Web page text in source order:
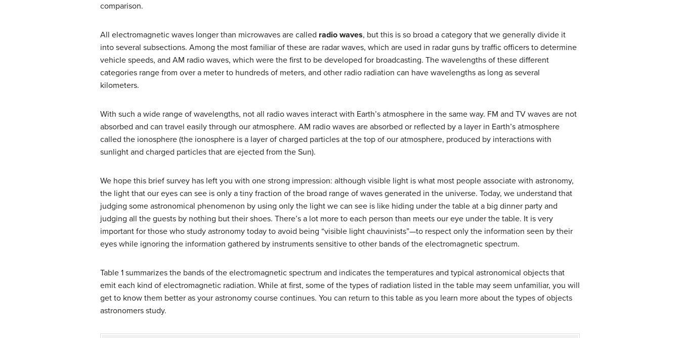
comparison.
All electromagnetic waves longer than microwaves are called radio waves, but this is so broad a category that we generally divide it
into several subsections. Among the most familiar of these are radar waves, which are used in radar guns by traffic officers to determine
vehicle speeds, and AM radio waves, which were the first to be developed for broadcasting. The wavelengths of these different
categories range from over a meter to hundreds of meters, and other radio radiation can have wavelengths as long as several
kilometers.
With such a wide range of wavelengths, not all radio waves interact with Earth’s atmosphere in the same way. FM and TV waves are not
absorbed and can travel easily through our atmosphere. AM radio waves are absorbed or reflected by a layer in Earth’s atmosphere
called the ionosphere (the ionosphere is a layer of charged particles at the top of our atmosphere, produced by interactions with
sunlight and charged particles that are ejected from the Sun).
We hope this brief survey has left you with one strong impression: although visible light is what most people associate with astronomy,
the light that our eyes can see is only a tiny fraction of the broad range of waves generated in the universe. Today, we understand that
judging some astronomical phenomenon by using only the light we can see is like hiding under the table at a big dinner party and
judging all the guests by nothing but their shoes. There’s a lot more to each person than meets our eye under the table. It is very
important for those who study astronomy today to avoid being “visible light chauvinists”—to respect only the information seen by their
eyes while ignoring the information gathered by instruments sensitive to other bands of the electromagnetic spectrum.
Table 1 summarizes the bands of the electromagnetic spectrum and indicates the temperatures and typical astronomical objects that
emit each kind of electromagnetic radiation. While at first, some of the types of radiation listed in the table may seem unfamiliar, you will
get to know them better as your astronomy course continues. You can return to this table as you learn more about the types of objects
astronomers study.